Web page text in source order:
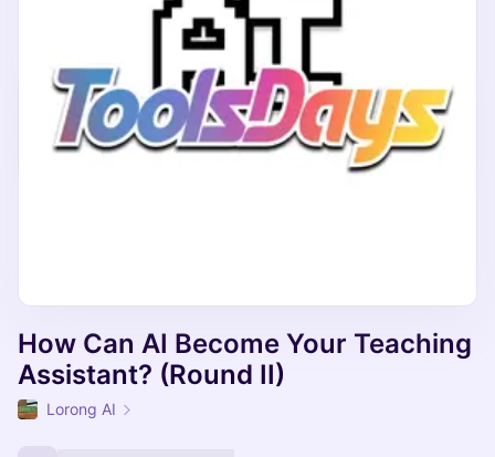
How Can AI Become Your Teaching
Assistant? (Round II)
Lorong AI